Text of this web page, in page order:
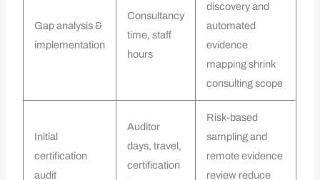
Gap analysis &
implementation
Consultancy
time, staff
hours
discovery and
automated
evidence
mapping shrink
consulting scope
Initial
certification
audit
Auditor
days, travel,
certification
Risk-based
sampling and
remote evidence
review reduce